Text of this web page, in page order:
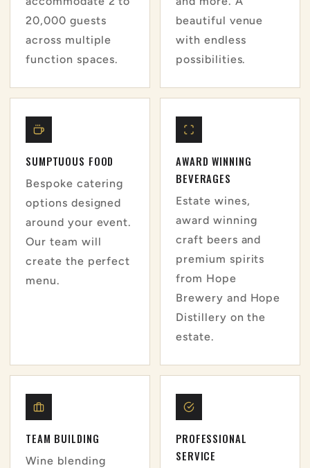
20,000 guests
across multiple
function spaces.
beautiful venue
with endless
possibilities.
SUMPTUOUS FOOD
Bespoke catering
options designed
around your event.
Our team will
create the perfect
menu.
AWARD WINNING
BEVERAGES
Estate wines,
award winning
craft beers and
premium spirits
from Hope
Brewery and Hope
Distillery on the
estate.
TEAM BUILDING
Wine blending
PROFESSIONAL
SERVICE